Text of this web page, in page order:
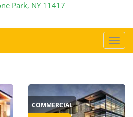
Park, NY 11417
T
o
l
e
n
COMMERCIAL